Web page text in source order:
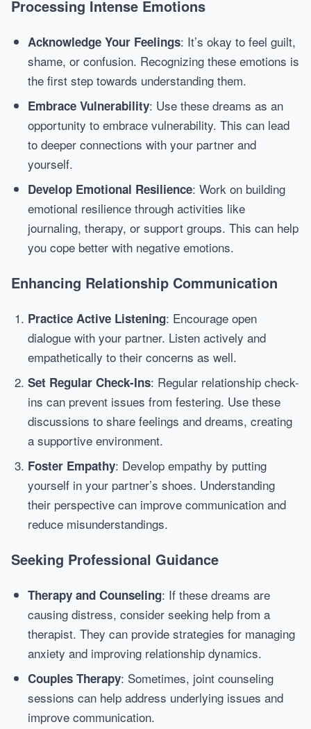
Processing Intense Emotions
Acknowledge Your Feelings: It’s okay to feel guilt,
shame, or confusion. Recognizing these emotions is
the first step towards understanding them.
Embrace Vulnerability: Use these dreams as an
opportunity to embrace vulnerability. This can lead
to deeper connections with your partner and
yourself.
Develop Emotional Resilience: Work on building
emotional resilience through activities like
journaling, therapy, or support groups. This can help
you cope better with negative emotions.
Enhancing Relationship Communication
Practice Active Listening: Encourage open
dialogue with your partner. Listen actively and
empathetically to their concerns as well.
Set Regular Check-Ins: Regular relationship check-
ins can prevent issues from festering. Use these
discussions to share feelings and dreams, creating
a supportive environment.
Foster Empathy: Develop empathy by putting
yourself in your partner’s shoes. Understanding
their perspective can improve communication and
reduce misunderstandings.
Seeking Professional Guidance
Therapy and Counseling: If these dreams are
causing distress, consider seeking help from a
therapist. They can provide strategies for managing
anxiety and improving relationship dynamics.
Couples Therapy: Sometimes, joint counseling
sessions can help address underlying issues and
improve communication.